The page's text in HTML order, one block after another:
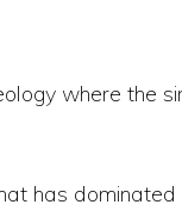
where the
has